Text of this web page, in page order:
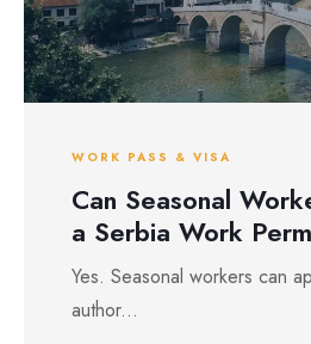
WORK PASS & VISA
Can Seasonal
a Serbia Work
Yes. Seasonal workers can
author...